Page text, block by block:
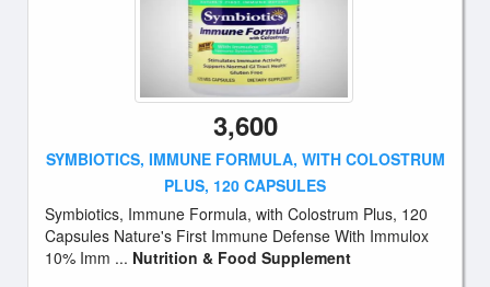
3,600
SYMBIOTICS, IMMUNE FORMULA, WITH COLOSTRUM
PLUS, 120 CAPSULES
Symbiotics, Immune Formula, with Colostrum Plus, 120
Capsules Nature's First Immune Defense With Immulox
10% Imm ... Nutrition & Food Supplement